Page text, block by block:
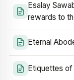
Esalay
rewards to
Eternal
Etiquettes of